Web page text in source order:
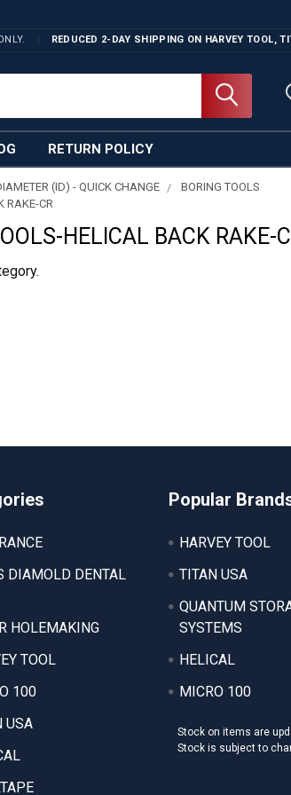
REDUCED 2-DAY SHIPPING ON HARVEY TOOL,
RETURN POLICY
(ID) - QUICK CHANGE
BORING TOOLS
RAKE-CR
HELICAL BACK RAKE-
DIAMOLD DENTAL
HOLEMAKING
TOOL
100
USA
Popular
HARVEY TOOL
TITAN USA
QUANTUM
SYSTEMS
HELICAL
MICRO 100
Stock on items are
Stock is subject to